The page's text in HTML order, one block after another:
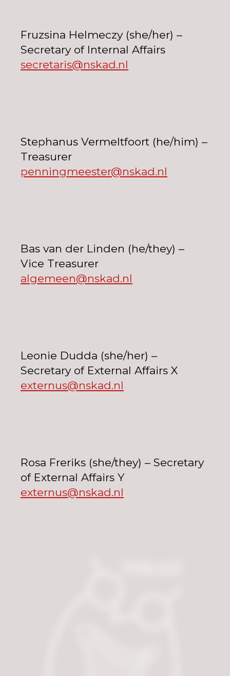
Fruzsina Helmeczy (she/her) –
Secretary of Internal Affairs
secretaris@nskad.nl
Stephanus Vermeltfoort (he/him) –
Treasurer
penningmeester@nskad.nl
Bas van der Linden (he/they) –
Vice Treasurer
algemeen@nskad.nl
Leonie Dudda (she/her) –
Secretary of External Affairs X
externus@nskad.nl
Rosa Freriks (she/they) – Secretary
of External Affairs Y
externus@nskad.nl